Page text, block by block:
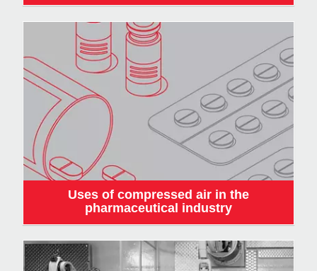
Uses of compressed air in the
pharmaceutical industry